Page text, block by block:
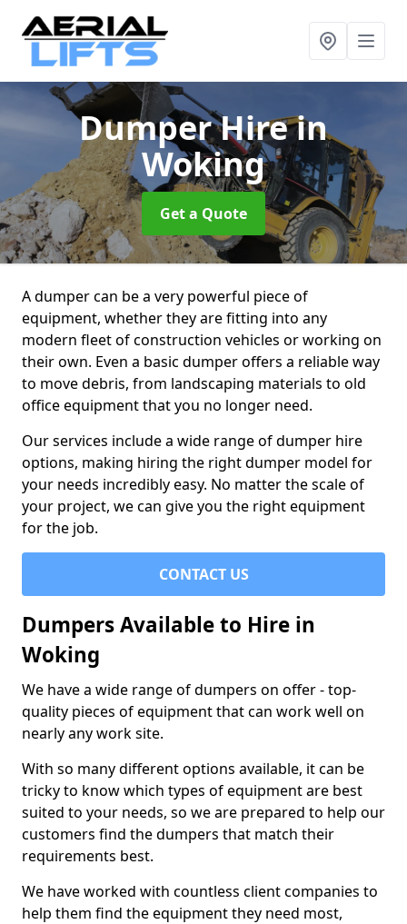
Dumper Hirein
Woking
Get a Quote
A dumper can be a very powerful piece of
equipment, whether they are fitting into any
modern fleet of construction vehicles or working on
their own. Even a basic dumper offers a reliable way
to move debris, from landscaping materials to old
office equipment that you no longer need.
Our services include a wide range of dumper hire
options, making hiring the right dumper model for
your needs incredibly easy. No matter the scale of
your project, we can give you the right equipment
for the job.
CONTACT US
Dumpers Available to Hire in
Woking
We have a wide range of dumpers on offer - top-
quality pieces of equipment that can work well on
nearly any work site.
With so many different options available, it can be
tricky to know which types of equipment are best
suited to your needs, so we are prepared to help our
customers find the dumpers that match their
requirements best.
We have worked with countless client companies to
help them find the equipment they need most,